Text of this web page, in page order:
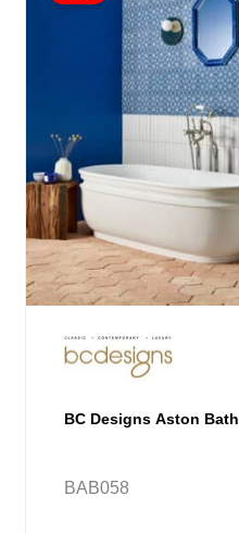
BC Designs Aston Bath
BAB058